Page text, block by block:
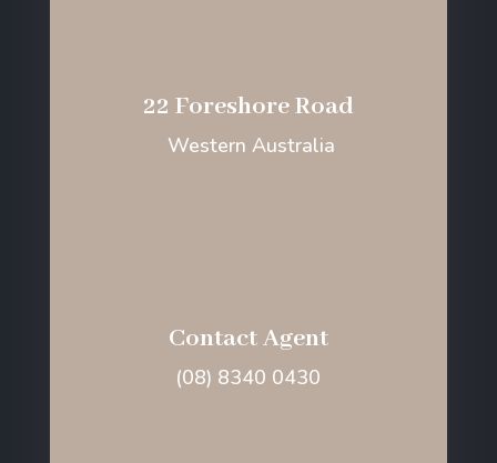
22 Foreshore Road
Western Australia
Contact Agent
(08) 8340 0430